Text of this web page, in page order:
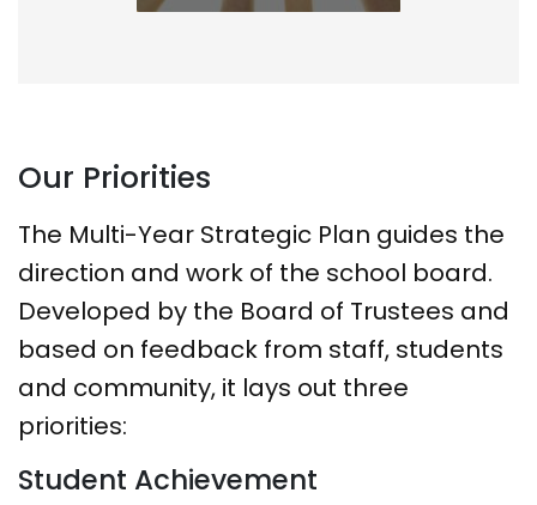
Our Priorities
The Multi-Year Strategic Plan guides the
direction and work of the school board.
Developed by the Board of Trustees and
based on feedback from staff, students
and community, it lays out three
priorities:
Student Achievement